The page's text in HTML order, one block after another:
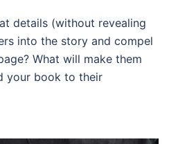
details (without revealing
into the story and compel
What will make them
your book to their